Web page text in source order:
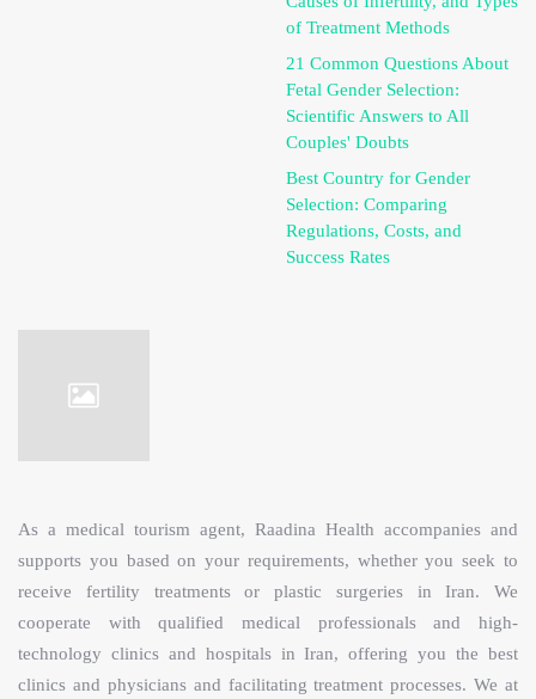
of Treatment Methods
21 Common Questions About
Fetal Gender Selection:
Scientific Answers to All
Couples' Doubts
Best Country for Gender
Selection: Comparing
Regulations, Costs, and
Success Rates
As a medical tourism agent, Raadina Health accompanies and
supports you based on your requirements, whether you seek to
receive fertility treatments or plastic surgeries in Iran. We
cooperate with qualified medical professionals and high-
technology clinics and hospitals in Iran, offering you the best
clinics and physicians and facilitating treatment processes. We at